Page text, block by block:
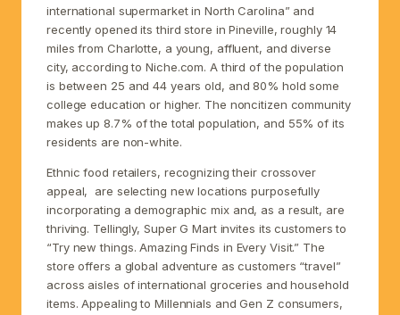
international supermarket in North Carolina” and
recently opened its third store in Pineville, roughly 14
miles from Charlotte, a young, affluent, and diverse
city, according to Niche.com. A third of the population
is between 25 and 44 years old, and 80% hold some
college education or higher. The noncitizen community
makes up 8.7% of the total population, and 55% of its
residents are non-white.
Ethnic food retailers, recognizing their crossover
appeal, are selecting new locations purposefully
incorporating a demographic mix and, as a result, are
thriving. Tellingly, Super G Mart invites its customers to
“Try new things. Amazing Finds in Every Visit.” The
store offers a global adventure as customers “travel”
across aisles of international groceries and household
items. Appealing to Millennials and Gen Z consumers,